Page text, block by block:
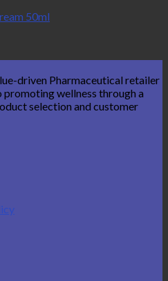
50ml
driven Pharmaceutical retailer
wellness through a
selection and customer